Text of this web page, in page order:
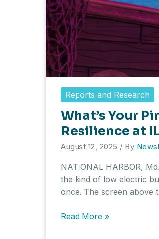
Reports and Research
What’s Your
Resilience at
August 12, 2025 / By
NATIONAL HARBOR,
the kind of low electric
once. The screen above
What’s
Read More »